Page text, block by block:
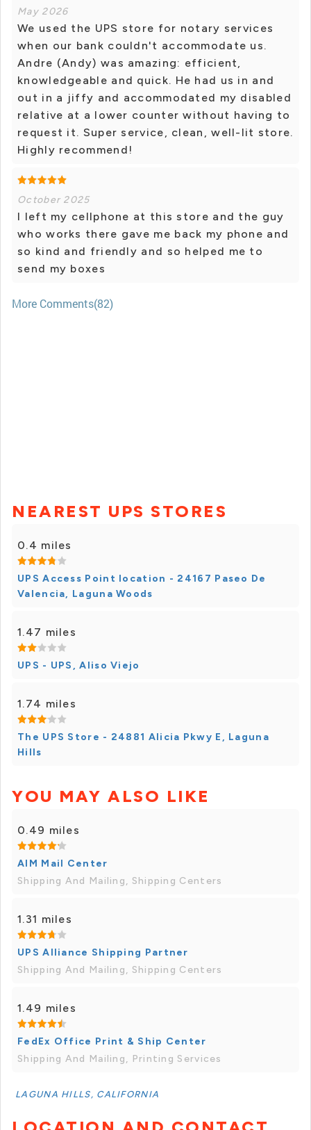
May 2026
We used the UPS store for notary services
when our bank couldn't accommodate us.
Andre (Andy) was amazing: efficient,
knowledgeable and quick. He had us in and
out in a jiffy and accommodated my disabled
relative at a lower counter without having to
request it. Super service, clean, well-lit store.
Highly recommend!
October 2025
I left my cellphone at this store and the guy
who works there gave me back my phone and
so kind and friendly and so helped me to
send my boxes
More Comments(82)
NEAREST UPS STORES
0.4 miles
UPS Access Point location - 24167 Paseo De
Valencia, Laguna Woods
1.47 miles
UPS - UPS, Aliso Viejo
1.74 miles
The UPS Store - 24881 Alicia Pkwy E, Laguna
Hills
YOU MAY ALSO LIKE
0.49 miles
AIM Mail Center
Shipping And Mailing, Shipping Centers
1.31 miles
UPS Alliance Shipping Partner
Shipping And Mailing, Shipping Centers
1.49 miles
FedEx Office Print & Ship Center
Shipping And Mailing, Printing Services
LAGUNA HILLS, CALIFORNIA